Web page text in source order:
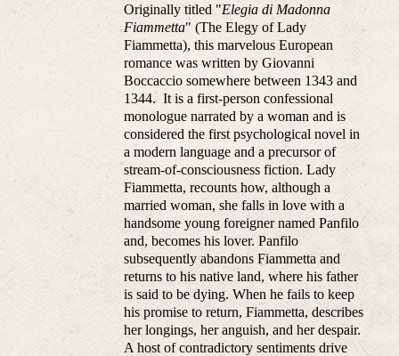
Originally titled "Elegia di Madonna
Fiammetta" (The Elegy of Lady
Fiammetta), this marvelous European
romance was written by Giovanni
Boccaccio somewhere between 1343 and
1344. It is a first-person confessional
monologue narrated by a woman and is
considered the first psychological novel in
a modern language and a precursor of
stream-of-consciousness fiction. Lady
Fiammetta, recounts how, although a
married woman, she falls in love with a
handsome young foreigner named Panfilo
and, becomes his lover. Panfilo
subsequently abandons Fiammetta and
returns to his native land, where his father
is said to be dying. When he fails to keep
his promise to return, Fiammetta, describes
her longings, her anguish, and her despair.
A host of contradictory sentiments drive